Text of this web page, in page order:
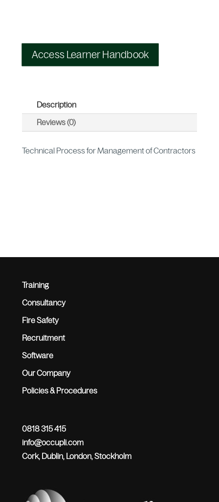
Access Learner Handbook
Description
Reviews (0)
Technical Process for Management of Contractors
Training
Consultancy
Fire Safety
Recruitment
Software
Our Company
Policies & Procedures
0818 315 415
info@occupli.com
Cork, Dublin, London, Stockholm